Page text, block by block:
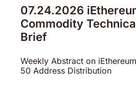
07.24.2026
Commodity
Brief
Weekly Abstract on
50 Address Distribution